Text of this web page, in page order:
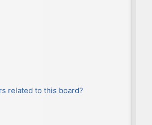
related to this board?